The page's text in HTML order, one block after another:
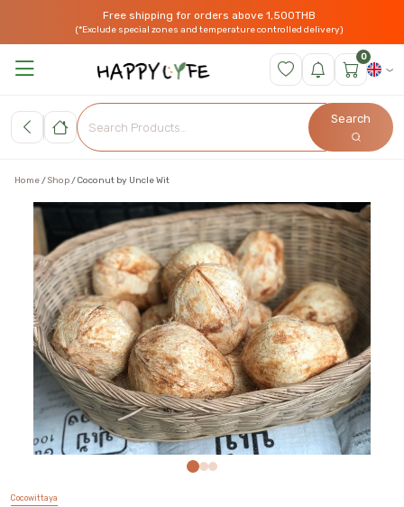
Free shipping for orders above 1,500THB
(*Exclude special zones and temperature controlled delivery)
0
Search
Home Shop Coconut by Uncle Wit
Cocowittaya